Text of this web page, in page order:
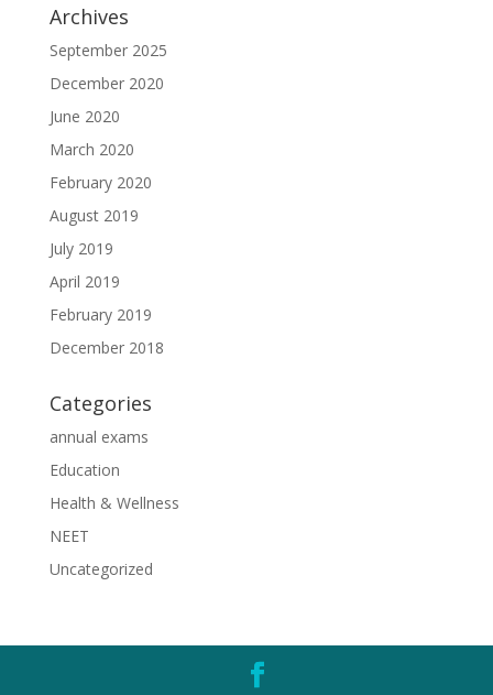
Archives
September 2025
December 2020
June 2020
March 2020
February 2020
August 2019
July 2019
April 2019
February 2019
December 2018
Categories
annual exams
Education
Health & Wellness
NEET
Uncategorized